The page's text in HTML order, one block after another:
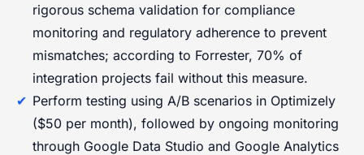
rigorous schema validation for compliance
monitoring and regulatory adherence to prevent
mismatches; according to Forrester, 70% of
integration projects fail without this measure.
Perform testing using A/B scenarios in Optimizely
($50 per month), followed by ongoing monitoring
through Google Data Studio and Google Analytics